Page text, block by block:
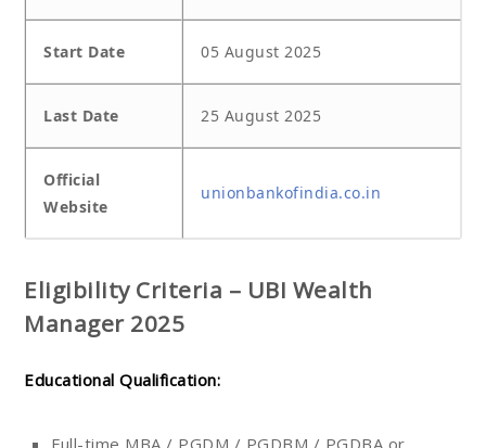
Start Date 05 August 2025
Last Date 25 August 2025
Official
Website
unionbankofindia.co.in
Eligibility Criteria – UBI Wealth
Manager 2025
Educational Qualification:
Full-time MBA / PGDM / PGDBM / PGDBA or